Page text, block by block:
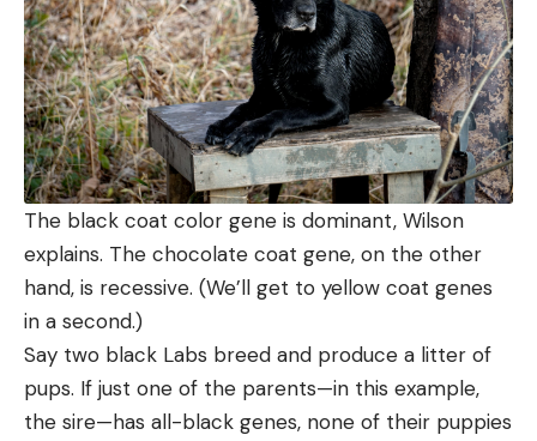
The black coat color gene is dominant, Wilson
explains. The chocolate coat gene, on the other
hand, is recessive. (We’ll get to yellow coat genes
in a second.)
Say two black Labs breed and produce a litter of
pups. If just one of the parents—in this example,
the sire—has all-black genes, none of their puppies